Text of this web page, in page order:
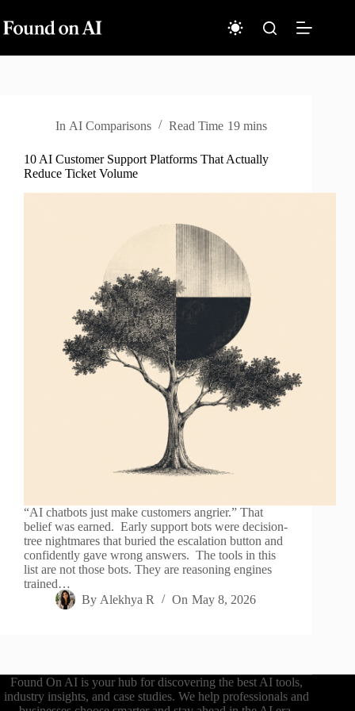
to
content
In AI Comparisons Read Time 19 mins
10 AI Customer Support Platforms That Actually
Reduce Ticket Volume
“AI chatbots just make customers angrier.” That
belief was earned. Early support bots were decision-
tree nightmares that buried the escalation button and
confidently gave wrong answers. The tools in this
list are not those bots. They are reasoning engines
trained…
By Alekhya R On May 8, 2026
Found On AI is your hub for discovering the best AI tools,
industry insights, and case studies. We help professionals and